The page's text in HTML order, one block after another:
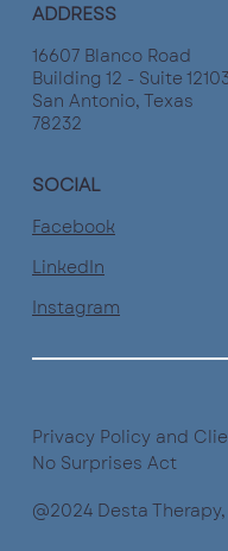
ADDRESS
16607 Blanco Road
Building 12 - Suite
San Antonio, Texas
78232
SOCIAL
Facebook
LinkedIn
Instagram
Privacy Policy and
No Surprises Act
@2024 Desta Therapy,